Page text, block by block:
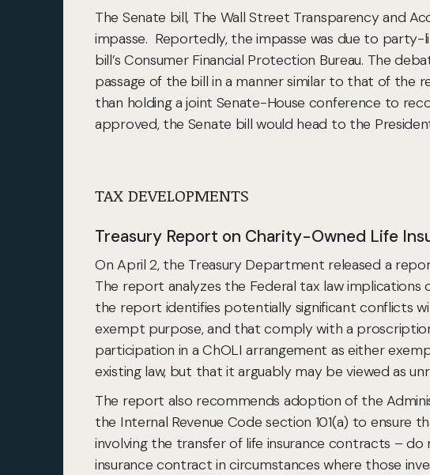
The Senate bill, The Wall Street Transparency and
impasse. Reportedly, the impasse was due to party-
bill’s Consumer Financial Protection Bureau. The
passage of the bill in a manner similar to that of the
than holding a joint Senate-House conference to
approved, the Senate bill would head to the
TAX DEVELOPMENTS
Treasury Report on Charity-Owned Life
On April 2, the Treasury Department released a
The report analyzes the Federal tax law
the report identifies potentially significant conflicts
exempt purpose, and that comply with a
participation in a ChOLI arrangement as either
existing law, but that it arguably may be viewed as
The report also recommends adoption of the
the Internal Revenue Code section 101(a) to ensure
involving the transfer of life insurance contracts –
insurance contract in circumstances where those